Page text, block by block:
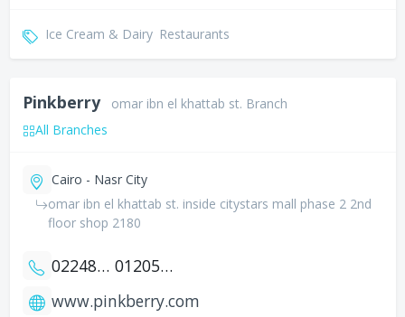
Ice Cream & Dairy Restaurants
Pinkberry
omar ibn el khattab st. Branch
All Branches
Cairo - Nasr City
omar ibn el khattab st. inside citystars mall phase 2 2nd
floor shop 2180
0224802939
01205524480
www.pinkberry.com